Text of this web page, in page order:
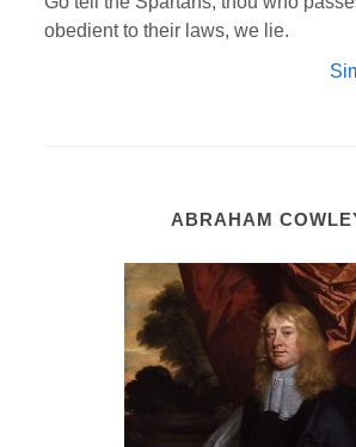
obedient to their laws, we lie.
ABRAHAM